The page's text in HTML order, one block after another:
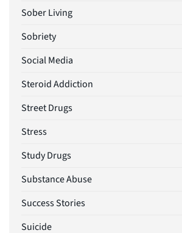
Sober Living
Sobriety
Social Media
Steroid Addiction
Street Drugs
Stress
Study Drugs
Substance Abuse
Success Stories
Suicide